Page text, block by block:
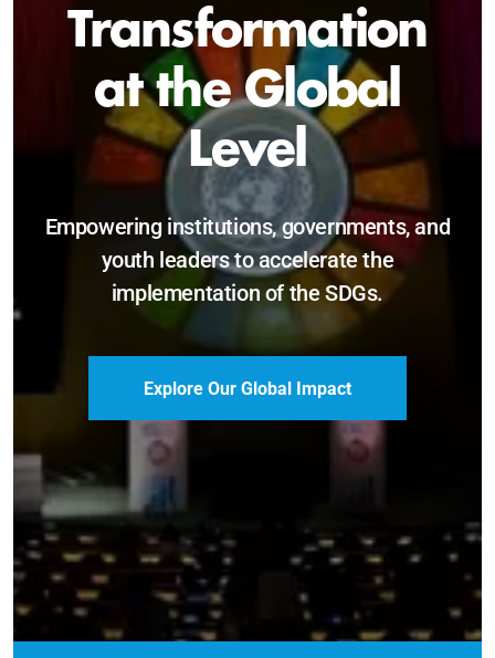
Sustainable and
Just Future
Catalyzing leadership, innovation, and
accountability for SDG 2030 and beyond.
Become a Delegate